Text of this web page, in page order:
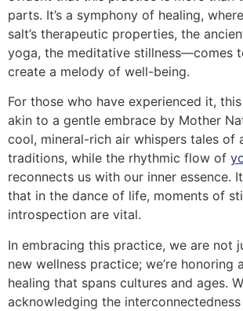
parts. It’s a symphony of healing,
salt’s therapeutic properties, the
yoga, the meditative stillness—comes
create a melody of well-being.
For those who have experienced it,
akin to a gentle embrace by Mother
cool, mineral-rich air whispers tales of
traditions, while the rhythmic flow of
reconnects us with our inner essence.
that in the dance of life, moments of
introspection are vital.
In embracing this practice, we are not
new wellness practice; we’re honoring
healing that spans cultures and ages.
acknowledging the